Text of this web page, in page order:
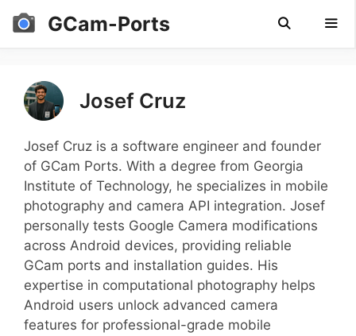
Skip
GCam-Ports
Josef Cruz
Josef Cruz is a software engineer and founder
of GCam Ports. With a degree from Georgia
Institute of Technology, he specializes in mobile
photography and camera API integration. Josef
personally tests Google Camera modifications
across Android devices, providing reliable
GCam ports and installation guides. His
expertise in computational photography helps
Android users unlock advanced camera
features for professional-grade mobile